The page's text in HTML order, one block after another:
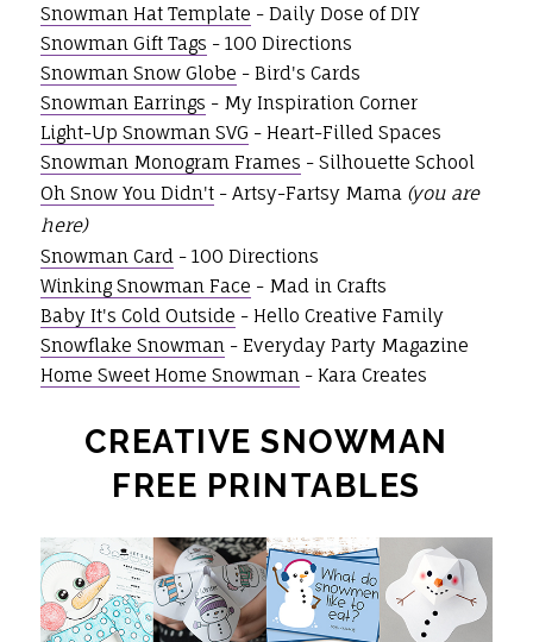
Snowman Hat Template - Daily Dose of DIY
Snowman Gift Tags - 100 Directions
Snowman Snow Globe - Bird's Cards
Snowman Earrings - My Inspiration Corner
Light-Up Snowman SVG - Heart-Filled Spaces
Snowman Monogram Frames - Silhouette School
Oh Snow You Didn't- Artsy-Fartsy Mama (you are
here)
Snowman Card - 100 Directions
Winking Snowman Face - Mad in Crafts
Baby It's Cold Outside - Hello Creative Family
Snowflake Snowman - Everyday Party Magazine
Home Sweet Home Snowman - Kara Creates
CREATIVE SNOWMAN
FREE PRINTABLES